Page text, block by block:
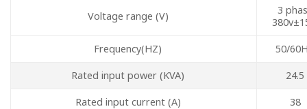
Voltage range (V)
3
Frequency(HZ) 50/
Rated input power (KVA) 24.5
Rated input current (A) 38